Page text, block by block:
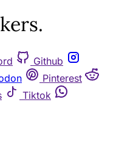
Github
Pinterest
Tiktok